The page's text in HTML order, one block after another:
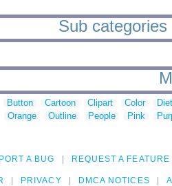
Sub
Button Cartoon Clipart Color
Orange Outline People Pink
A BUG REQUEST A FEATURE
PRIVACY DMCA NOTICES